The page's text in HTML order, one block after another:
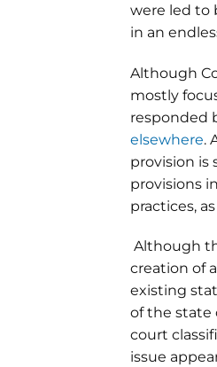
were led to
in an
Although
mostly
responded
elsewhere.
provision is
provisions
practices,
Although
creation of
existing
of the state
court
issue